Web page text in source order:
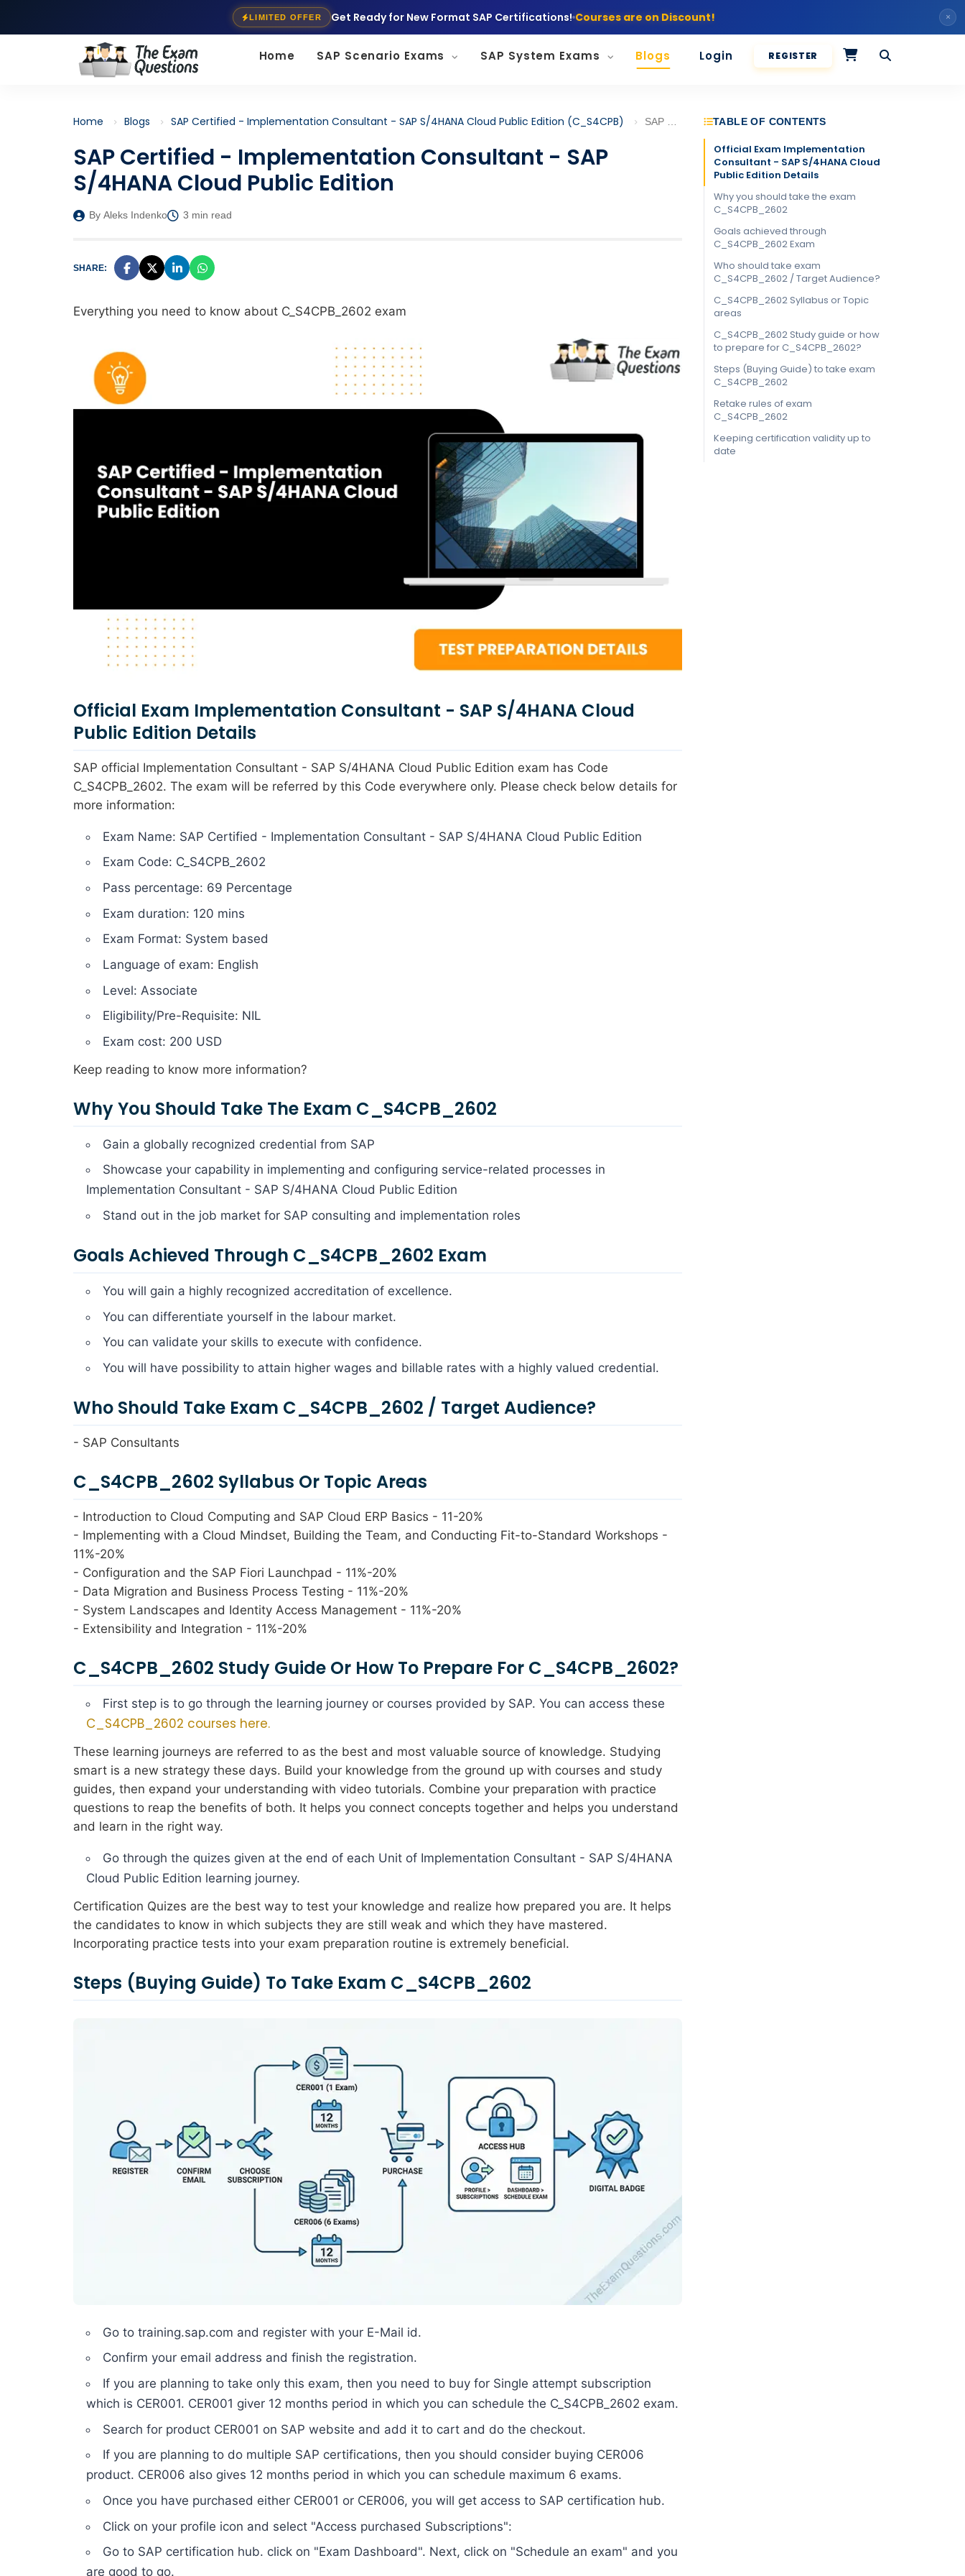
LIMITED OFFER Get Ready for New Format SAP Certifications! Courses are on Discount! ×
Home SAP Scenario Exams SAP System Exams Blogs Login REGISTER
Home Blogs SAP Certified - Implementation Consultant - SAP S/4HANA Cloud Public Edition (C_S4CPB) SAP Certified - Implementation Consultant - SAP S/4HANA Cloud Public Edition
SAP Certified - Implementation Consultant - SAP
S/4HANA Cloud Public Edition
By Aleks Indenko 3 min read
SHARE:
Everything you need to know about C_S4CPB_2602 exam
Official Exam Implementation Consultant - SAP S/4HANA Cloud
Public Edition Details
SAP official Implementation Consultant - SAP S/4HANA Cloud Public Edition exam has Code
C_S4CPB_2602. The exam will be referred by this Code everywhere only. Please check below details for
more information:
Exam Name: SAP Certified - Implementation Consultant - SAP S/4HANA Cloud Public Edition
Exam Code: C_S4CPB_2602
Pass percentage: 69 Percentage
Exam duration: 120 mins
Exam Format: System based
Language of exam: English
Level: Associate
Eligibility/Pre-Requisite: NIL
Exam cost: 200 USD
Keep reading to know more information?
Why You Should Take The Exam C_S4CPB_2602
Gain a globally recognized credential from SAP
Showcase your capability in implementing and configuring service-related processes in
Implementation Consultant - SAP S/4HANA Cloud Public Edition
Stand out in the job market for SAP consulting and implementation roles
Goals Achieved Through C_S4CPB_2602 Exam
You will gain a highly recognized accreditation of excellence.
You can differentiate yourself in the labour market.
You can validate your skills to execute with confidence.
You will have possibility to attain higher wages and billable rates with a highly valued credential.
Who Should Take Exam C_S4CPB_2602 / Target Audience?
- SAP Consultants
C_S4CPB_2602 Syllabus Or Topic Areas
- Introduction to Cloud Computing and SAP Cloud ERP Basics - 11-20%
- Implementing with a Cloud Mindset, Building the Team, and Conducting Fit-to-Standard Workshops -
11%-20%
- Configuration and the SAP Fiori Launchpad - 11%-20%
- Data Migration and Business Process Testing - 11%-20%
- System Landscapes and Identity Access Management - 11%-20%
- Extensibility and Integration - 11%-20%
C_S4CPB_2602 Study Guide Or How To Prepare For C_S4CPB_2602?
First step is to go through the learning journey or courses provided by SAP. You can access these
C_S4CPB_2602 courses here.
These learning journeys are referred to as the best and most valuable source of knowledge. Studying
smart is a new strategy these days. Build your knowledge from the ground up with courses and study
guides, then expand your understanding with video tutorials. Combine your preparation with practice
questions to reap the benefits of both. It helps you connect concepts together and helps you understand
and learn in the right way.
Go through the quizes given at the end of each Unit of Implementation Consultant - SAP S/4HANA
Cloud Public Edition learning journey.
Certification Quizes are the best way to test your knowledge and realize how prepared you are. It helps
the candidates to know in which subjects they are still weak and which they have mastered.
Incorporating practice tests into your exam preparation routine is extremely beneficial.
Steps (Buying Guide) To Take Exam C_S4CPB_2602
Go to training.sap.com and register with your E-Mail id.
Confirm your email address and finish the registration.
If you are planning to take only this exam, then you need to buy for Single attempt subscription
which is CER001. CER001 giver 12 months period in which you can schedule the C_S4CPB_2602 exam.
Search for product CER001 on SAP website and add it to cart and do the checkout.
If you are planning to do multiple SAP certifications, then you should consider buying CER006
product. CER006 also gives 12 months period in which you can schedule maximum 6 exams.
Once you have purchased either CER001 or CER006, you will get access to SAP certification hub.
Click on your profile icon and select "Access purchased Subscriptions":
Go to SAP certification hub. click on "Exam Dashboard". Next, click on "Schedule an exam" and you
are good to go.
TABLE OF CONTENTS
Official Exam Implementation
Consultant - SAP S/4HANA Cloud
Public Edition Details
Why you should take the exam
C_S4CPB_2602
Goals achieved through
C_S4CPB_2602 Exam
Who should take exam
C_S4CPB_2602 / Target Audience?
C_S4CPB_2602 Syllabus or Topic
areas
C_S4CPB_2602 Study guide or how
to prepare for C_S4CPB_2602?
Steps (Buying Guide) to take exam
C_S4CPB_2602
Retake rules of exam
C_S4CPB_2602
Keeping certification validity up to
date